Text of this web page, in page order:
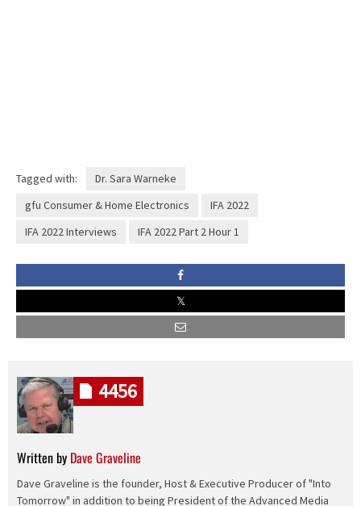
Tagged with:
Dr. Sara Warneke
gfu Consumer & Home Electronics
IFA 2022
IFA 2022 Interviews
IFA 2022 Part 2 Hour 1
Written by Dave Graveline
Dave Graveline is the founder, Host & Executive Producer of "Into
Tomorrow" in addition to being President of the Advanced Media
4456